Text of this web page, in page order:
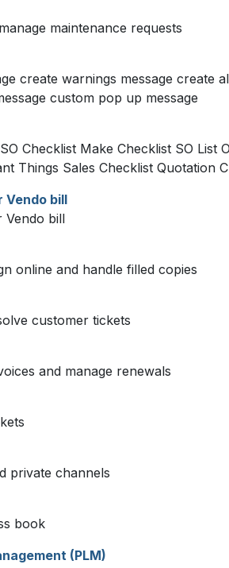
maintenance requests
create warnings message create
custom pop up message
Checklist Make Checklist SO
Things Sales Checklist Quotation
Vendo bill
Vendo bill
online and handle filled copies
customer tickets
and manage renewals
private channels
book
(PLM)